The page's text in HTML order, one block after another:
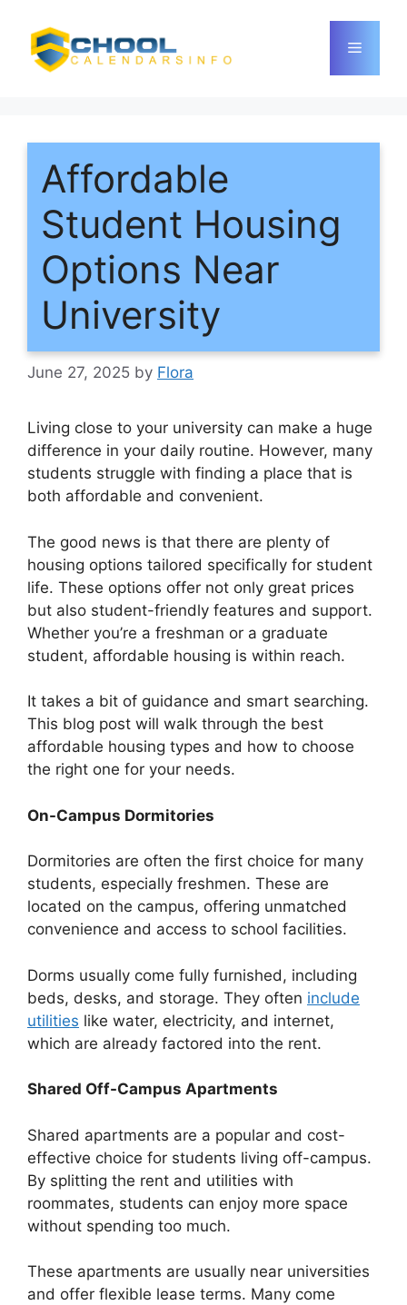
content
Menu
Affordable
Student Housing
Options Near
University
June 27, 2025 by Flora
Living close to your university can make a huge
difference in your daily routine. However, many
students struggle with finding a place that is
both affordable and convenient.
The good news is that there are plenty of
housing options tailored specifically for student
life. These options offer not only great prices
but also student-friendly features and support.
Whether you’re a freshman or a graduate
student, affordable housing is within reach.
It takes a bit of guidance and smart searching.
This blog post will walk through the best
affordable housing types and how to choose
the right one for your needs.
On-Campus Dormitories
Dormitories are often the first choice for many
students, especially freshmen. These are
located on the campus, offering unmatched
convenience and access to school facilities.
Dorms usually come fully furnished, including
beds, desks, and storage. They often include
utilities like water, electricity, and internet,
which are already factored into the rent.
Shared Off-Campus Apartments
Shared apartments are a popular and cost-
effective choice for students living off-campus.
By splitting the rent and utilities with
roommates, students can enjoy more space
without spending too much.
These apartments are usually near universities
and offer flexible lease terms. Many come